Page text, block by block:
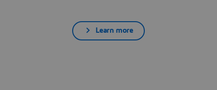
Learn more